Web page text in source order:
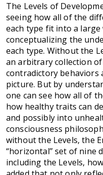
The Levels of
seeing how all of the
each type fit into a
conceptualizing the
each type. Without the
an arbitrary collection
contradictory
picture. But by
one can see how all of
how healthy traits can
and possibly into
consciousness
without the Levels, the
“horizontal” set of nine
including the Levels,